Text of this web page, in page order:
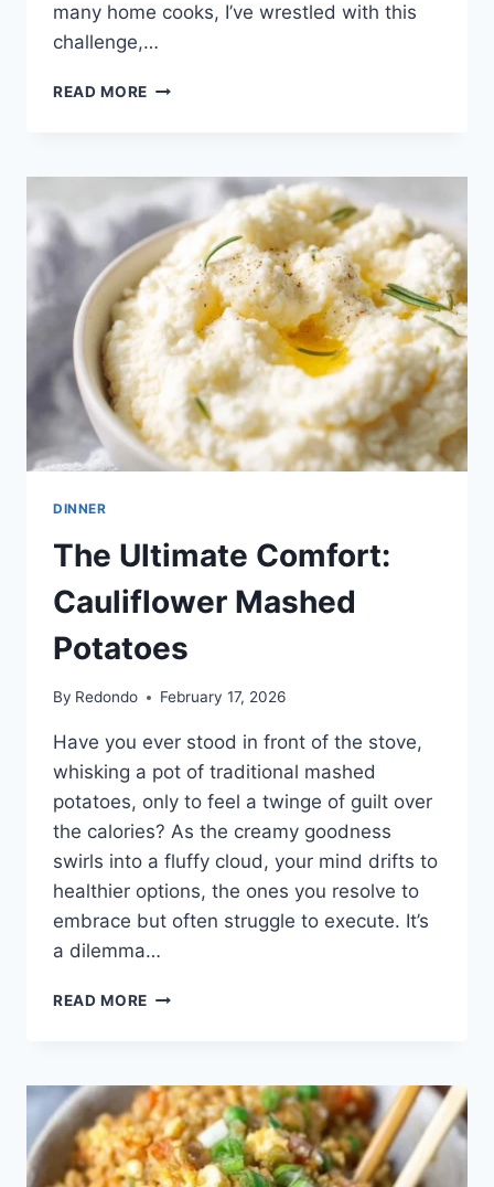
many home cooks, I’ve wrestled with this
challenge,…
READ MORE MASHED
ALTERNATIVE
FOR
EVERYONE
DINNER
The Ultimate Comfort:
Cauliflower Mashed
Potatoes
By Redondo February 17, 2026
Have you ever stood in front of the stove,
whisking a pot of traditional mashed
potatoes, only to feel a twinge of guilt over
the calories? As the creamy goodness
swirls into a fluffy cloud, your mind drifts to
healthier options, the ones you resolve to
embrace but often struggle to execute. It’s
a dilemma…
READ MORE THE
MASHED
POTATOES